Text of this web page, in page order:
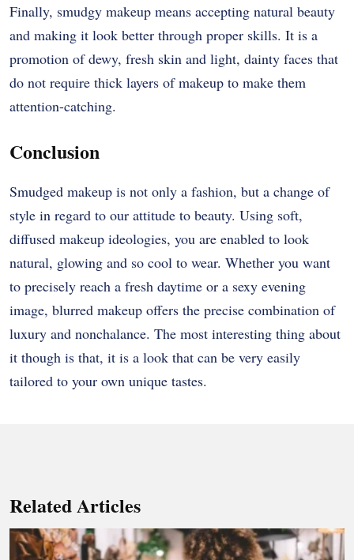
Finally, smudgy makeup means accepting natural beauty
and making it look better through proper skills. It is a
promotion of dewy, fresh skin and light, dainty faces that
do not require thick layers of makeup to make them
attention-catching.
Conclusion
Smudged makeup is not only a fashion, but a change of
style in regard to our attitude to beauty. Using soft,
diffused makeup ideologies, you are enabled to look
natural, glowing and so cool to wear. Whether you want
to precisely reach a fresh daytime or a sexy evening
image, blurred makeup offers the precise combination of
luxury and nonchalance. The most interesting thing about
it though is that, it is a look that can be very easily
tailored to your own unique tastes.
Related Articles